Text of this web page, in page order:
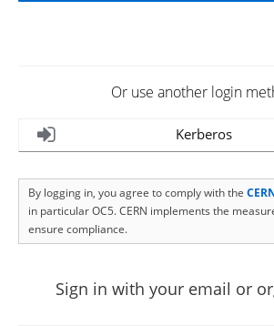
Or use another login
Kerberos
By logging in, you agree to comply with the
in particular OC5. CERN implements the
ensure compliance.
Sign in with your email or